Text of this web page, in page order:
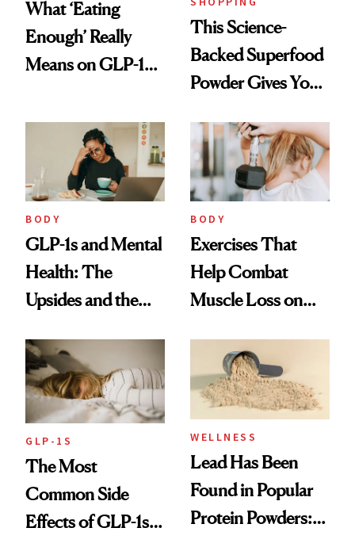
What ‘Eating
Enough’ Really
Means on GLP-1
This Science-
Backed Superfood
Powder Gives You
Veggies at Once
BODY
GLP-1s and Mental
Health: The
Upsides and the
BODY
Exercises That
Help Combat
Muscle Loss on
GLP-1S
The Most
Common Side
Effects of GLP-1s
WELLNESS
Lead Has Been
Found in Popular
Protein Powders: